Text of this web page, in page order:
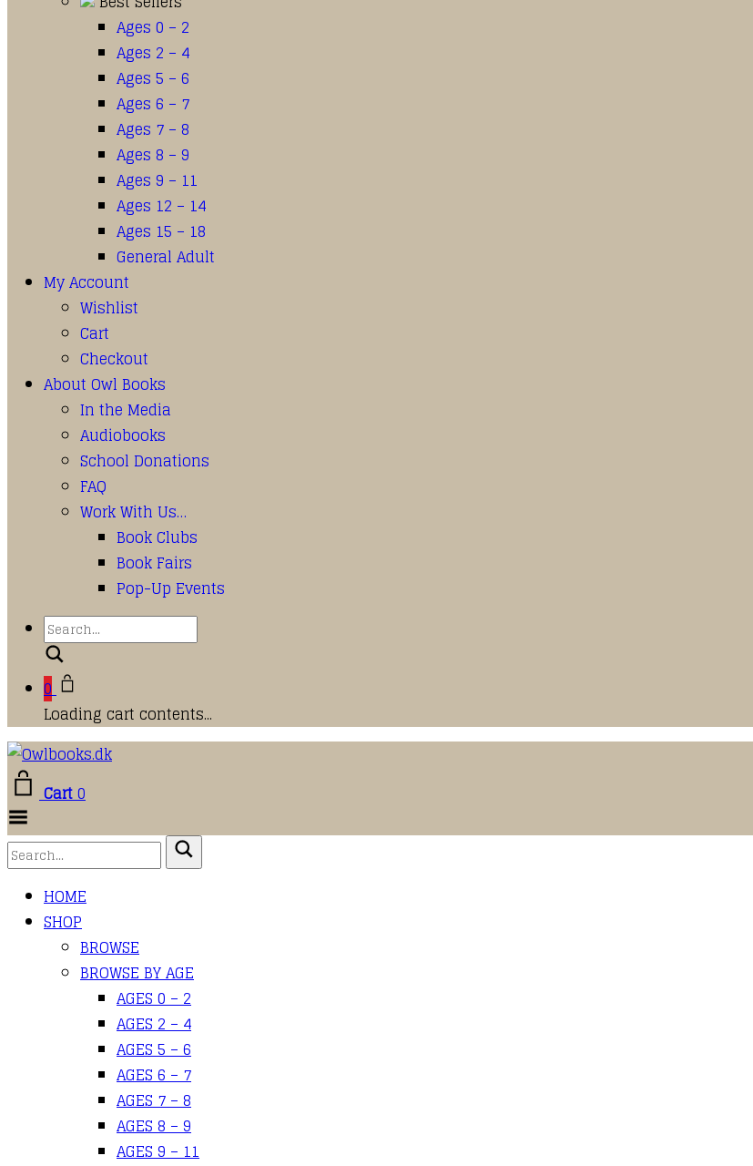
Ages 0 – 2
Ages 2 – 4
Ages 5 – 6
Ages 6 – 7
Ages 7 – 8
Ages 8 – 9
Ages 9 – 11
Ages 12 – 14
Ages 15 – 18
General Adult
My Account
Wishlist
Cart
Checkout
About Owl Books
In the Media
Audiobooks
School Donations
FAQ
Work With Us…
Book Clubs
Book Fairs
Pop-Up Events
0
Loading cart contents...
Cart0
Menu
HOME
SHOP
BROWSE
BROWSE BY AGE
AGES 0 – 2
AGES 2 – 4
AGES 5 – 6
AGES 6 – 7
AGES 7 – 8
AGES 8 – 9
AGES 9 – 11